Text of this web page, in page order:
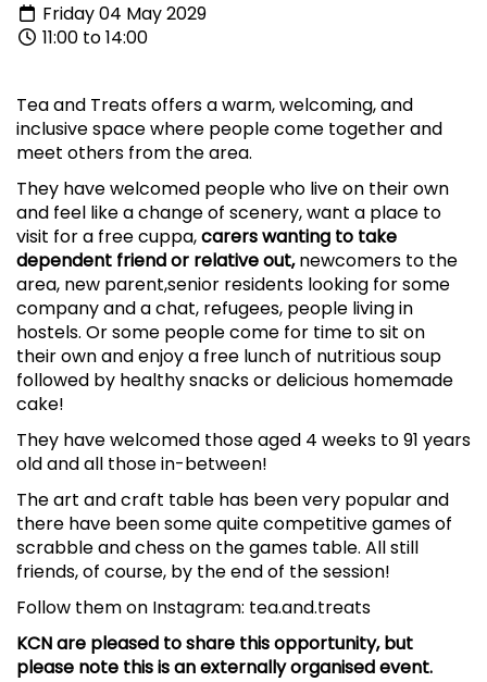
Friday 04 May 2029
11:00 to 14:00
Tea and Treats offers a warm, welcoming, and
inclusive space where people come together and
meet others from the area.
They have welcomed people who live on their own
and feel like a change of scenery, want a place to
visit for a free cuppa,carers wanting to take
dependent friend or relative out,newcomers to the
area, new parent,senior residents looking for some
company and a chat, refugees, people living in
hostels. Or some people come for time to sit on
their own and enjoy a free lunch of nutritious soup
followed by healthy snacks or delicious homemade
cake!
They have welcomed those aged 4 weeks to 91 years
old and all those in-between!
The art and craft table has been very popular and
there have been some quite competitive games of
scrabble and chess on the games table. All still
friends, of course, by the end of the session!
Follow them on Instagram: tea.and.treats
KCN are pleased to share this opportunity, but
please note this is an externally organised event.